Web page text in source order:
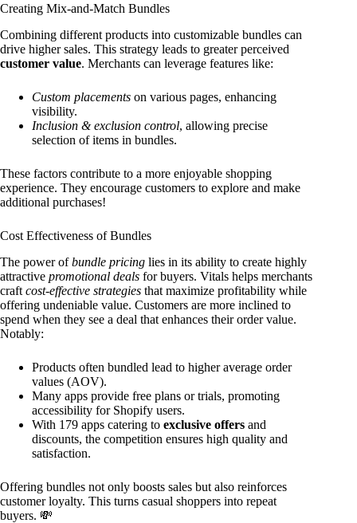
Creating Mix-and-Match Bundles
Combining different products into customizable bundles can
drive higher sales. This strategy leads to greater perceived
customer value. Merchants can leverage features like:
Custom placements on various pages, enhancing
visibility.
Inclusion & exclusion control, allowing precise
selection of items in bundles.
These factors contribute to a more enjoyable shopping
experience. They encourage customers to explore and make
additional purchases!
Cost Effectiveness of Bundles
The power ofbundle pricing lies in its ability to create highly
attractive promotional deals for buyers. Vitals helps merchants
craft cost-effective strategies that maximize profitability while
offering undeniable value. Customers are more inclined to
spend when they see a deal that enhances their order value.
Notably:
Products often bundled lead to higher average order
values (AOV).
Many apps provide free plans or trials, promoting
accessibility for Shopify users.
With 179 apps catering to exclusive offers and
discounts, the competition ensures high quality and
satisfaction.
Offering bundles not only boosts sales but also reinforces
customer loyalty. This turns casual shoppers into repeat
buyers. 💸